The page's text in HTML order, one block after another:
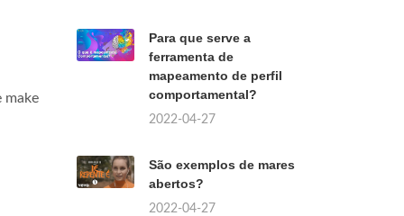
make
Para que serve a
ferramenta de
mapeamento de perfil
comportamental?
2022-04-27
São exemplos de mares
abertos?
2022-04-27